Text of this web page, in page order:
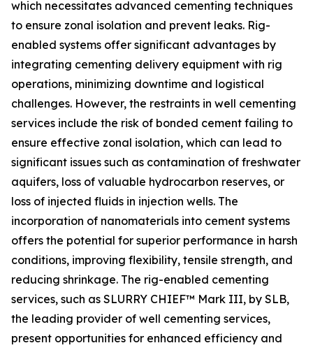
which necessitates advanced cementing techniques
to ensure zonal isolation and prevent leaks. Rig-
enabled systems offer significant advantages by
integrating cementing delivery equipment with rig
operations, minimizing downtime and logistical
challenges. However, the restraints in well cementing
services include the risk of bonded cement failing to
ensure effective zonal isolation, which can lead to
significant issues such as contamination of freshwater
aquifers, loss of valuable hydrocarbon reserves, or
loss of injected fluids in injection wells. The
incorporation of nanomaterials into cement systems
offers the potential for superior performance in harsh
conditions, improving flexibility, tensile strength, and
reducing shrinkage. The rig-enabled cementing
services, such as SLURRY CHIEF™ Mark III, by SLB,
the leading provider of well cementing services,
present opportunities for enhanced efficiency and